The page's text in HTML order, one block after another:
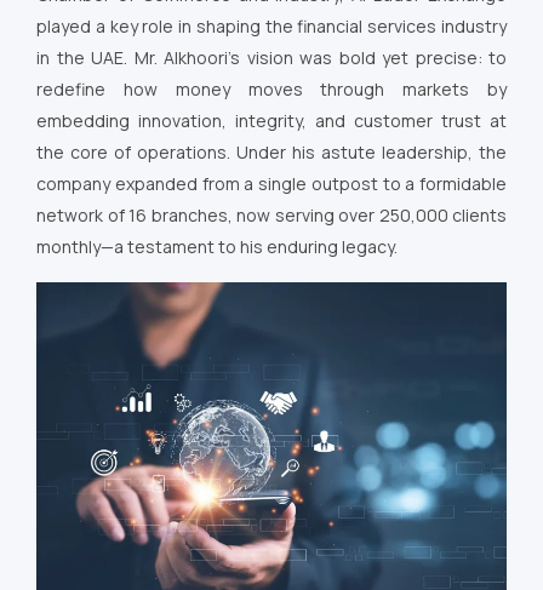
played a key role in shaping the financial services industry
in the UAE. Mr. Alkhoori’s vision was bold yet precise: to
redefine how money moves through markets by
embedding innovation, integrity, and customer trust at
the core of operations. Under his astute leadership, the
company expanded from a single outpost to a formidable
network of 16 branches, now serving over 250,000 clients
monthly—a testament to his enduring legacy.